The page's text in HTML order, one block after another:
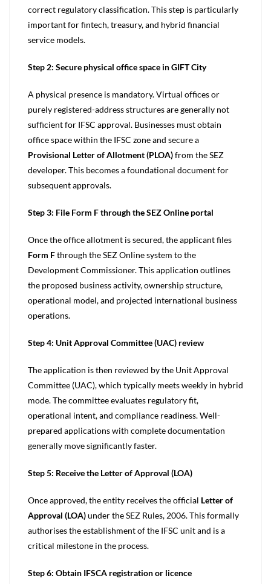
correc­­­t regulatory classification. This step is particularly
important for fintech, treasury, and hybrid financial
service models.
Step 2: Secure physical office space in GIFT City
A physical presence is mandatory. Virtual offices or
purely registered-address structures are generally not
sufficient for IFSC approval. Businesses must obtain
office space within the IFSC zone and secure a
Provisional Letter of Allotment (PLOA)from the SEZ
developer. This becomes a foundational document for
subsequent approvals.
Step 3: File Form F through the SEZ Online portal
Once the office allotment is secured, the applicant files
Form Fthrough the SEZ Online system to the
Development Commissioner. This application outlines
the proposed business activity, ownership structure,
operational model, and projected international business
operations.
Step 4: Unit Approval Committee (UAC) review
The application is then reviewed by the Unit Approval
Committee (UAC), which typically meets weekly in hybrid
mode. The committee evaluates regulatory fit,
operational intent, and compliance readiness. Well-
prepared applications with complete documentation
generally move significantly faster.
Step 5: Receive the Letter of Approval (LOA)
Once approved, the entity receives the official Letter of
Approval (LOA)under the SEZ Rules, 2006. This formally
authorises the establishment of the IFSC unit and is a
critical milestone in the process.
Step 6: Obtain IFSCA registration or licence